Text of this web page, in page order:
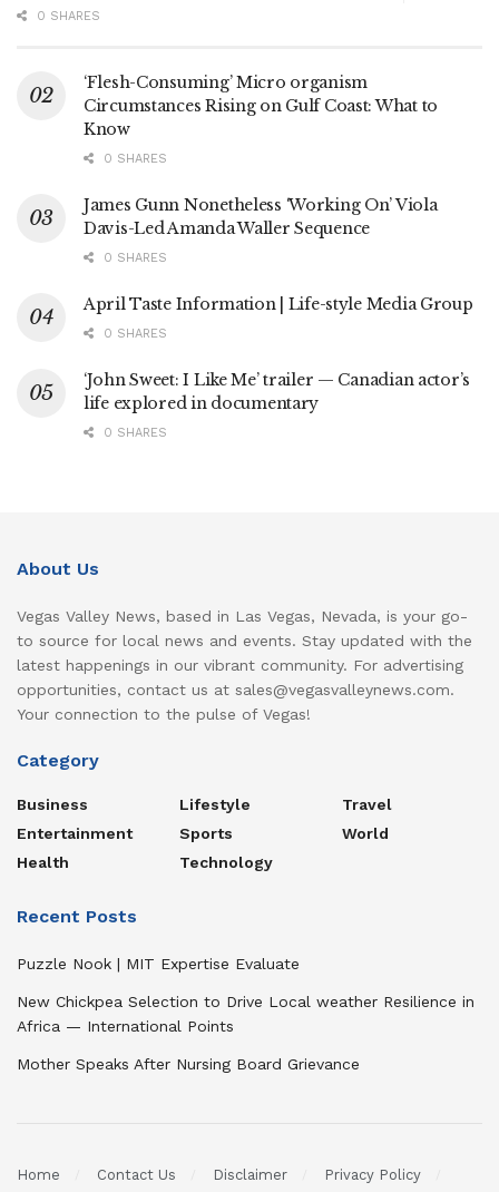
0 SHARES
‘Flesh-Consuming’ Micro organism
Circumstances Rising on Gulf Coast: What to
Know
0 SHARES
James Gunn Nonetheless ‘Working On’ Viola
Davis-Led Amanda Waller Sequence
0 SHARES
April Taste Information | Life-style Media Group
0 SHARES
‘John Sweet: I Like Me’ trailer — Canadian actor’s
life explored in documentary
0 SHARES
About Us
Vegas Valley News, based in Las Vegas, Nevada, is your go-
to source for local news and events. Stay updated with the
latest happenings in our vibrant community. For advertising
opportunities, contact us at sales@vegasvalleynews.com.
Your connection to the pulse of Vegas!
Category
Business
Entertainment
Health
Lifestyle
Sports
Technology
Travel
World
Recent Posts
Puzzle Nook | MIT Expertise Evaluate
New Chickpea Selection to Drive Local weather Resilience in
Africa — International Points
Mother Speaks After Nursing Board Grievance
Home Contact Us Disclaimer
Privacy Policy